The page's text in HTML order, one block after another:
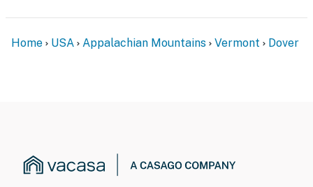
Home USA Appalachian Mountains Vermont Dover